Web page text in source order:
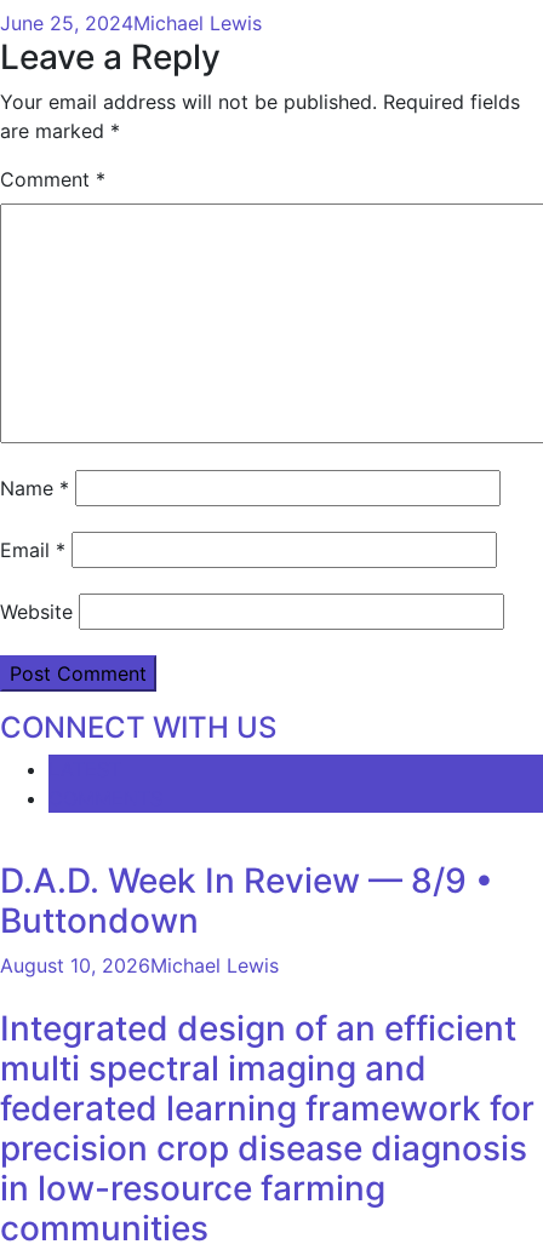
June 25, 2024Michael Lewis
Leave a Reply
Your email address will not be published. Required fields
are marked *
Comment *
Name *
Email *
Website
CONNECT WITH US
D.A.D. Week In Review — 8/9 •
Buttondown
August 10, 2026Michael Lewis
Integrated design of an efficient
multi spectral imaging and
federated learning framework for
precision crop disease diagnosis
in low-resource farming
communities